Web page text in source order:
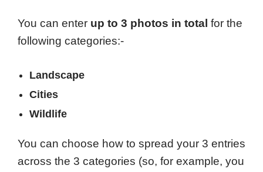
You can enter up to 3 photos in total for the
following categories:-
Landscape
Cities
Wildlife
You can choose how to spread your 3 entries
across the 3 categories (so, for example, you